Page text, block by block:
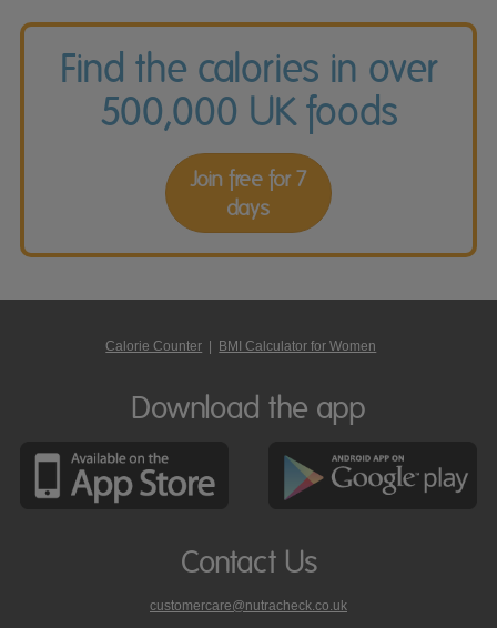
Find the calories in over
500,000 UK foods
Join free for 7
days
Calorie Counter | BMI Calculator for Women
Download the app
Contact Us
customercare@nutracheck.co.uk